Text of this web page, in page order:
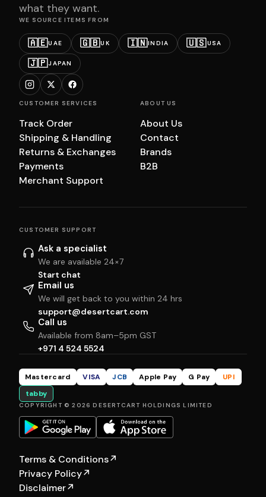
what they want.
WE SOURCE ITEMS FROM
🇦🇪UAE 🇬🇧UK 🇮🇳INDIA 🇺🇸USA
🇯🇵JAPAN
CUSTOMER SERVICES
Track Order
Shipping & Handling
Returns & Exchanges
Payments
Merchant Support
ABOUT US
About Us
Contact
Brands
B2B
CUSTOMER SUPPORT
Ask a specialist
We are available 24×7
Start chat
Email us
We will get back to you within 24 hrs
support@desertcart.com
Call us
Available from 8am–5pm GST
+971 4 524 5524
Mastercard VISA JCB Apple Pay G Pay
UPI
tabby
COPYRIGHT © 2026 DESERTCART HOLDINGS LIMITED
Terms & Conditions↗
Privacy Policy↗
Disclaimer↗